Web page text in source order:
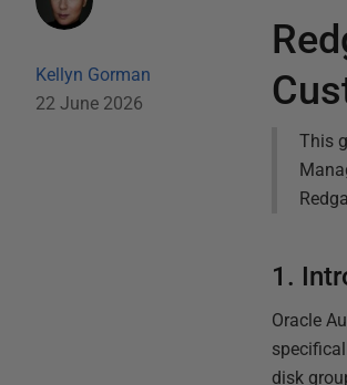
Kellyn Gorman
22 June 2026
This
1.
Oracle
disk